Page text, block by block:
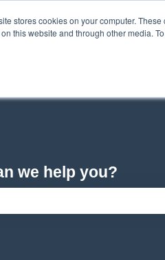
stores cookies on your computer.
this website and through other media.
we help you?